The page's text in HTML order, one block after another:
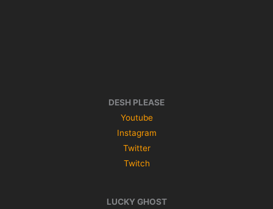
DESH PLEASE
Youtube
Instagram
Twitter
Twitch
LUCKY GHOST